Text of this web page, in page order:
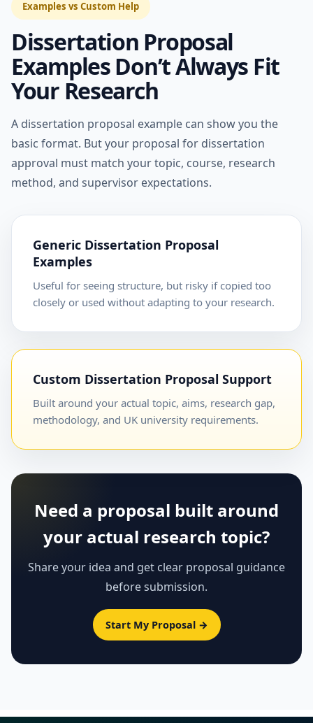
Examples vs Custom Help
Dissertation Proposal
Examples Don’t Always Fit
Your Research
A dissertation proposal example can show you the
basic format. But your proposal for dissertation
approval must match your topic, course, research
method, and supervisor expectations.
Generic Dissertation Proposal
Examples
Useful for seeing structure, but risky if copied too
closely or used without adapting to your research.
Custom Dissertation Proposal Support
Built around your actual topic, aims, research gap,
methodology, and UK university requirements.
Need a proposal built around
your actual research topic?
Share your idea and get clear proposal guidance
before submission.
Start My Proposal →